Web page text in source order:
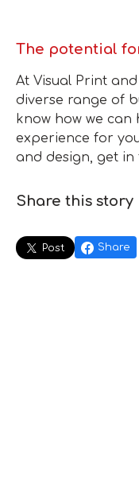
The potential
At Visual Print
diverse range of
know how we
experience for
and design, get in
Share this story
Post Share